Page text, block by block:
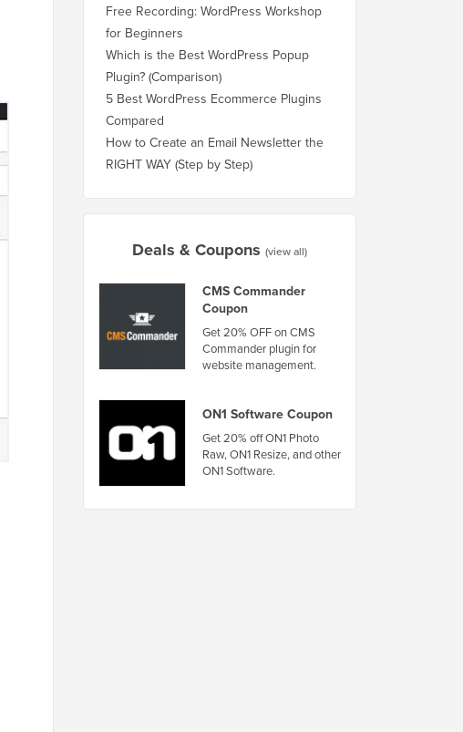
Free Recording: WordPress Workshop
for Beginners
Which is the Best WordPress Popup
Plugin? (Comparison)
5 Best WordPress Ecommerce Plugins
Compared
How to Create an Email Newsletter the
RIGHT WAY (Step by Step)
Deals & Coupons (view all)
CMS Commander
Coupon
Get 20% OFF on CMS
Commander plugin for
website management.
ON1 Software Coupon
Get 20% off ON1 Photo
Raw, ON1 Resize, and other
ON1 Software.